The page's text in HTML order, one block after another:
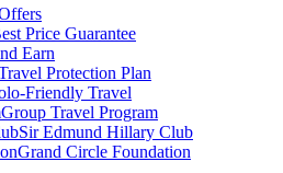
Price Guarantee
Earn
Protection Plan
Friendly Travel
Group Travel Program
Sir Edmund Hillary Club
Grand Circle Foundation